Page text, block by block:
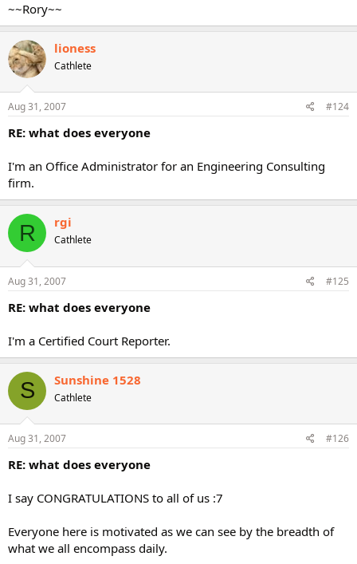
~~Rory~~
lioness
Cathlete
Aug 31, 2007 #124
RE: what does everyone
I'm an Office Administrator for an Engineering Consulting
firm.
R rgi
Cathlete
Aug 31, 2007 #125
RE: what does everyone
I'm a Certified Court Reporter.
S Sunshine 1528
Cathlete
Aug 31, 2007 #126
RE: what does everyone
I say CONGRATULATIONS to all of us :7
Everyone here is motivated as we can see by the breadth of
what we all encompass daily.